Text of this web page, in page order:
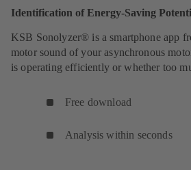
Identification of Energy-Saving
KSB Sonolyzer® is a smartphone app
motor sound of your asynchronous
is operating efficiently or whether too
Free download
Analysis within seconds